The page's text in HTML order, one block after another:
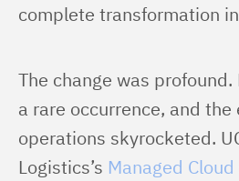
complete transformation
The change was
a rare occurrence, and
operations skyrocketed.
Logistics’s Managed Cloud